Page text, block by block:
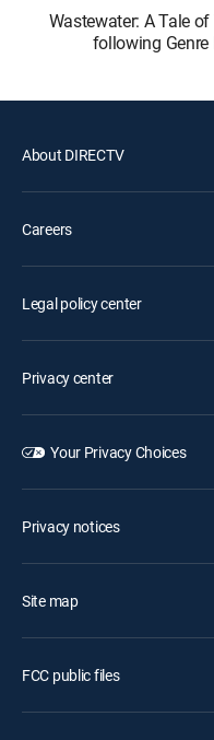
Wastewater: A Tale
following
About DIRECTV
Careers
Legal policy center
Privacy center
Your Privacy Choices
Privacy notices
Site map
FCC public files